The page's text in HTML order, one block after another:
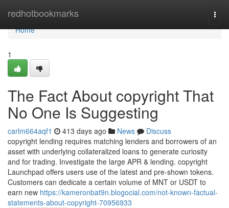
redhotbookmarks
Home
Home
1
The Fact About copyright That
No One Is Suggesting
carlm664aqf1 413 days ago News
Discuss
copyright lending requires matching lenders and borrowers of an
asset with underlying collateralized loans to generate curiosity
and for trading. Investigate the large APR & lending. copyright
Launchpad offers users use of the latest and pre-shown tokens.
Customers can dedicate a certain volume of MNT or USDT to
earn new https://kameronbat9n.blogocial.com/not-known-factual-
statements-about-copyright-70956933